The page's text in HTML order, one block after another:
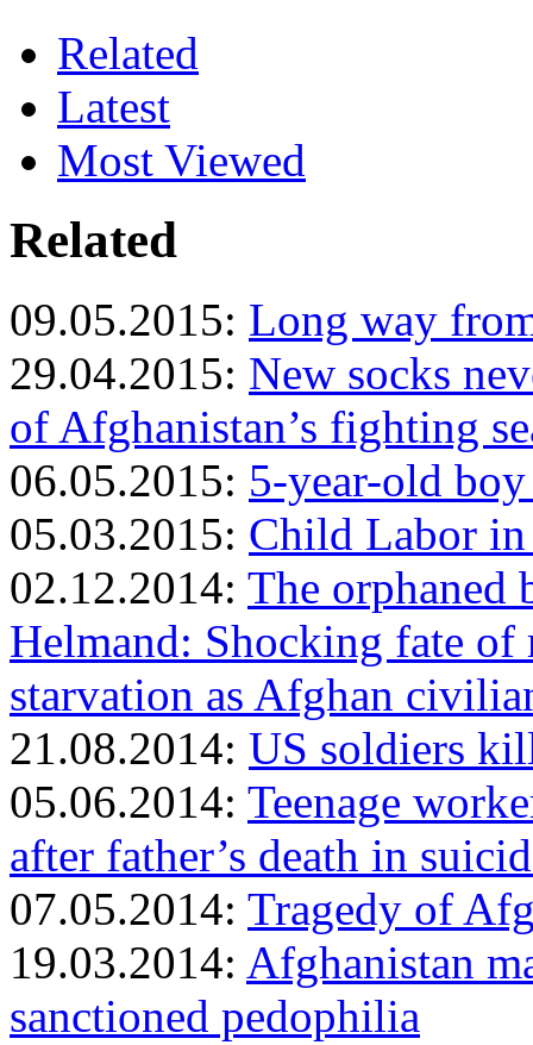
Related
Latest
Most Viewed
Related
09.05.2015: Long way
29.04.2015: New socks
of Afghanistan’s fighting
06.05.2015: 5-year-old
05.03.2015: Child Labor in
02.12.2014: The orphaned
Helmand: Shocking fate of
starvation as Afghan
21.08.2014: US soldiers
05.06.2014: Teenage
after father’s death in
07.05.2014: Tragedy of
19.03.2014: Afghanistan
sanctioned pedophilia